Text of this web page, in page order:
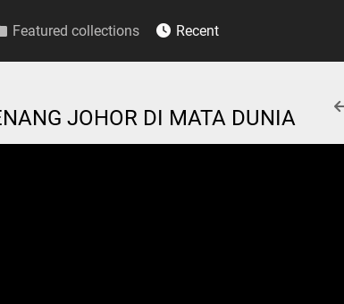
Featured collections Recent
JOHOR DI MATA DUNIA